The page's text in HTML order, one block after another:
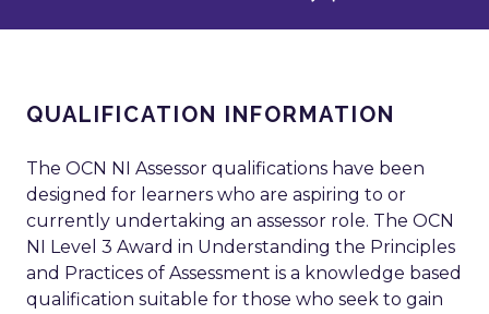
QUALIFICATION INFORMATION
The OCN NI Assessor qualifications have been
designed for learners who are aspiring to or
currently undertaking an assessor role. The OCN
NI Level 3 Award in Understanding the Principles
and Practices of Assessment is a knowledge based
qualification suitable for those who seek to gain